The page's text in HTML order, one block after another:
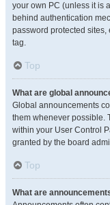
your own PC (unless it is
behind authentication
password protected sites,
tag.
Top
What are global
Global announcements
them whenever possible.
within your User Control
granted by the board
Top
What are